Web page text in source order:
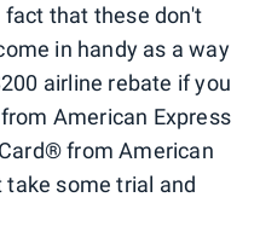
fact that these don't
in handy as a way
airline rebate if you
American Express
from American
take some trial and